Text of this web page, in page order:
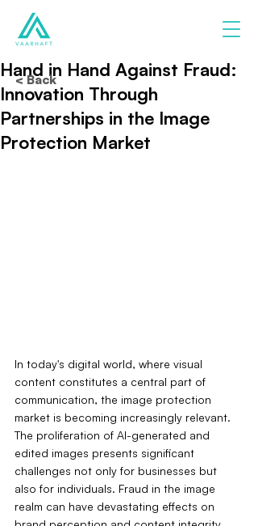
Hand in Hand Against Fraud:
Innovation Through
Partnerships in the Image
Protection Market
In today's digital world, where visual
content constitutes a central part of
communication, the image protection
market is becoming increasingly relevant.
The proliferation of AI-generated and
edited images presents significant
challenges not only for businesses but
also for individuals. Fraud in the image
realm can have devastating effects on
< Back